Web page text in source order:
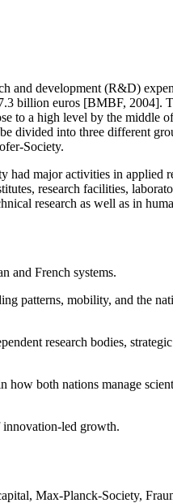
and development (R&D)
billion euros [BMBF, 2004].
to a high level by the middle
divided into three different
Society.
major activities in applied
research facilities,
research as well as in
and French systems.
patterns, mobility, and the
research bodies,
both nations manage
innovation-led growth.
Max-Planck-Society,